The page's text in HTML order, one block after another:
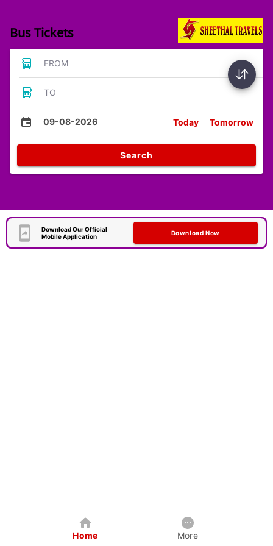
Bus Tickets
FROM
TO
09-08-2026 Today Tomorrow
Search
Download Our Official
Mobile Application
Download Now
Home More